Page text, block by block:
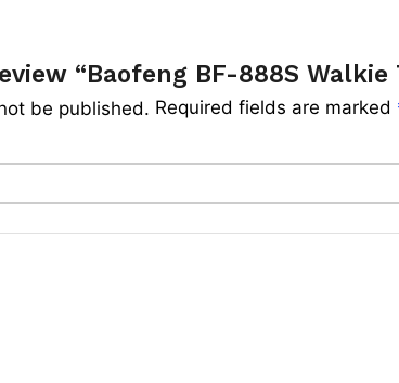
“Baofeng BF-888S Walkie
be published. Required fields are marked